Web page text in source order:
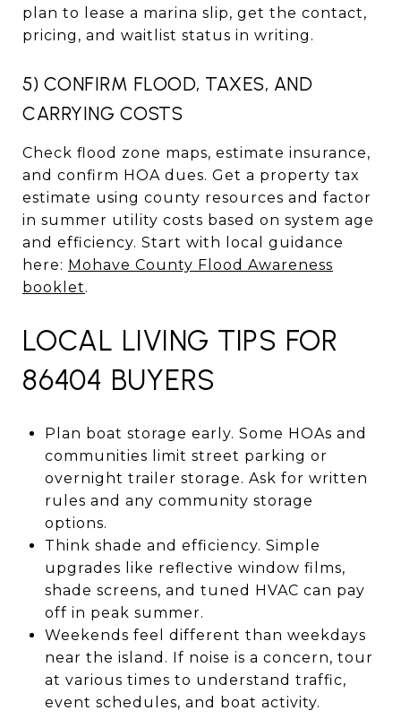
plan to lease a marina slip, get the contact,
pricing, and waitlist status in writing.
5) CONFIRM FLOOD, TAXES, AND
CARRYING COSTS
Check flood zone maps, estimate insurance,
and confirm HOA dues. Get a property tax
estimate using county resources and factor
in summer utility costs based on system age
and efficiency. Start with local guidance
here: Mohave County Flood Awareness
booklet.
LOCAL LIVING TIPS FOR
86404 BUYERS
Plan boat storage early. Some HOAs and
communities limit street parking or
overnight trailer storage. Ask for written
rules and any community storage
options.
Think shade and efficiency. Simple
upgrades like reflective window films,
shade screens, and tuned HVAC can pay
off in peak summer.
Weekends feel different than weekdays
near the island. If noise is a concern, tour
at various times to understand traffic,
event schedules, and boat activity.